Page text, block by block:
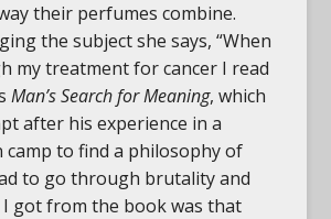
their perfumes combine.
the subject she says, “When
my treatment for cancer I read
Man’s Search for Meaning, which
after his experience in a
camp to find a philosophy of
to go through brutality and
got from the book was that